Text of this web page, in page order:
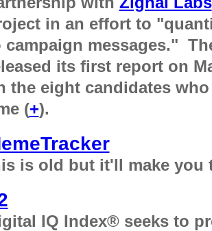
in an effort to
campaign messages."
its first report on
the eight candidates
(+).
is old but it'll make you
IQ Index® seeks to